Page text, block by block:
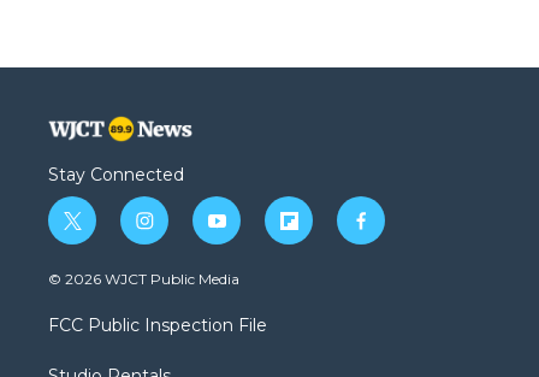
Stay Connected
t
w
i
t
e
i
n
s
a
g
y
o
u
b
f
l
f
a
© 2026 WJCT Public Media
FCC Public Inspection File